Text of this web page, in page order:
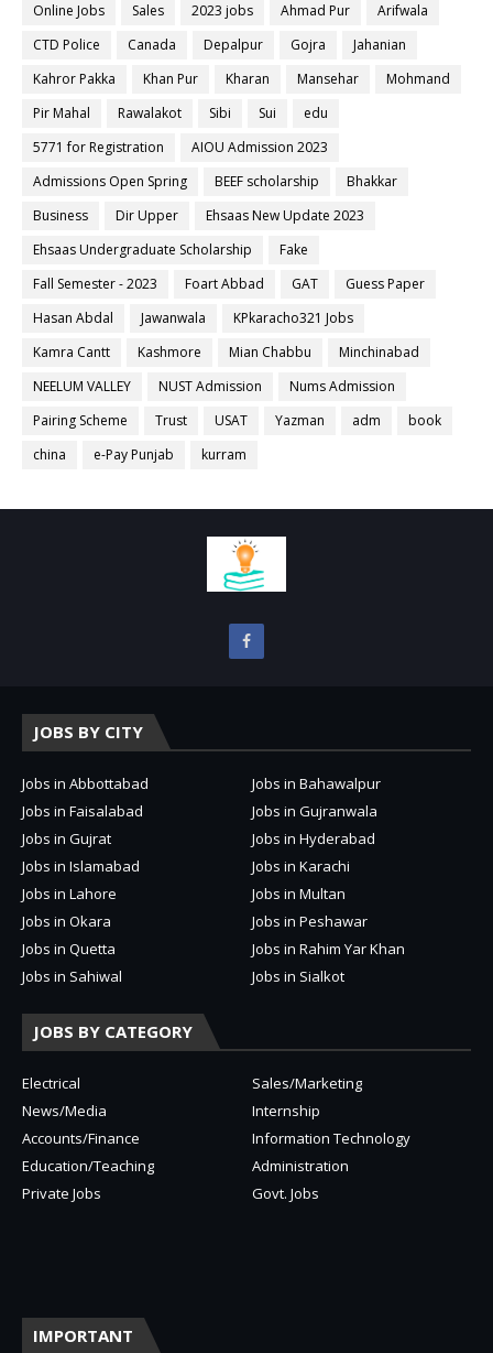
Online Jobs
Sales 2023 jobs Ahmad Pur
Arifwala
CTD Police
Canada Depalpur Gojra
Jahanian
Kahror Pakka
Khan Pur Kharan Mansehar
Mohmand
Pir Mahal
Rawalakot Sibi Sui
edu
5771 for Registration
AIOU Admission 2023
Admissions Open Spring
BEEF scholarship
Bhakkar
Business
Dir Upper
Ehsaas New Update 2023
Ehsaas Undergraduate Scholarship
Fake
Fall Semester - 2023
Foart Abbad GAT
Guess Paper
Hasan Abdal
Jawanwala
KPkaracho321 Jobs
Kamra Cantt
Kashmore Mian Chabbu
Minchinabad
NEELUM VALLEY
NUST Admission
Nums Admission
Pairing Scheme
Trust USAT Yazman adm
book
china
e-Pay Punjab kurram
JOBS BY CITY
Jobs in Abbottabad
Jobs in Bahawalpur
Jobs in Faisalabad
Jobs in Gujranwala
Jobs in Gujrat
Jobs in Hyderabad
Jobs in Islamabad
Jobs in Karachi
Jobs in Lahore
Jobs in Multan
Jobs in Okara
Jobs in Peshawar
Jobs in Quetta
Jobs in Rahim Yar Khan
Jobs in Sahiwal
Jobs in Sialkot
JOBS BY CATEGORY
Electrical
Sales/Marketing
News/Media
Internship
Accounts/Finance
Information Technology
Education/Teaching
Administration
Private Jobs
Govt. Jobs
IMPORTANT